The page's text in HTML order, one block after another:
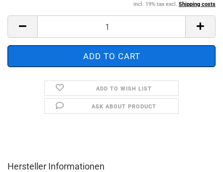
incl. 19% tax excl. Shipping costs
ADD TO WISH LIST
ASK ABOUT PRODUCT
Hersteller Informationen